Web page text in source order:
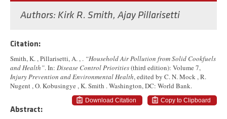
Authors: Kirk R. Smith, Ajay Pillarisetti
Citation:
Smith, K. , Pillarisetti, A. , . “Household Air Pollution from Solid Cookfuels
and Health”. In: Disease Control Priorities(third edition): Volume 7,
Injury Prevention and Environmental Health, edited by C. N. Mock , R.
Nugent , O. Kobusingye , K. Smith . Washington, DC: World Bank.
Copy to Clipboard
Download Citation
Abstract: